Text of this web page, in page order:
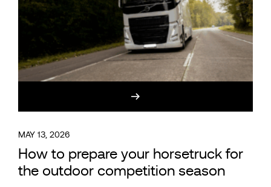
MAY 13, 2026
How to prepare your horsetruck for
the outdoor competition season